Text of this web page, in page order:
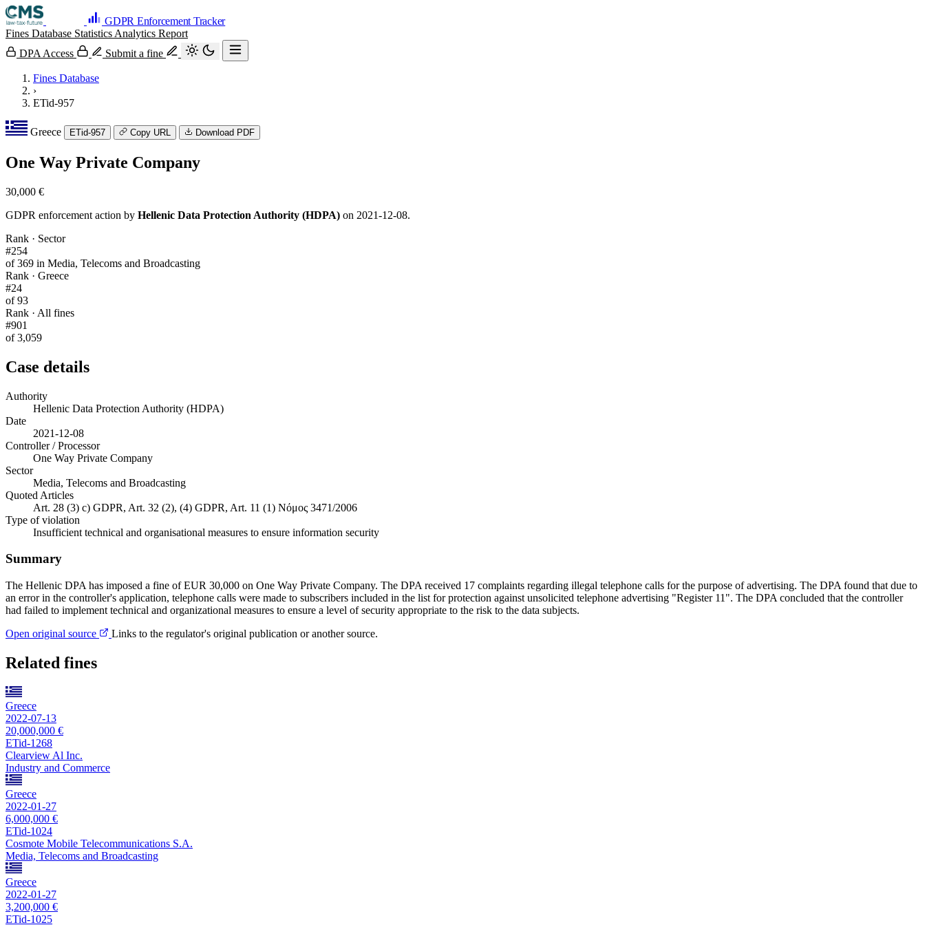
GDPR Enforcement Tracker
Fines Database Statistics Analytics Report
DPA Access
Submit a fine
Fines Database
›
ETid-957
Greece ETid-957 Copy URL Download PDF
One Way Private Company
30,000 €
GDPR enforcement action by Hellenic Data Protection Authority (HDPA) on 2021-12-08.
Rank · Sector
#254
of 369 in Media, Telecoms and Broadcasting
Rank · Greece
#24
of 93
Rank · All fines
#901
of 3,059
Case details
Authority
Hellenic Data Protection Authority (HDPA)
Date
2021-12-08
Controller / Processor
One Way Private Company
Sector
Media, Telecoms and Broadcasting
Quoted Articles
Art. 28 (3) c) GDPR, Art. 32 (2), (4) GDPR, Art. 11 (1) Νόμος 3471/2006
Type of violation
Insufficient technical and organisational measures to ensure information security
Summary
The Hellenic DPA has imposed a fine of EUR 30,000 on One Way Private Company. The DPA received 17 complaints regarding illegal telephone calls for the purpose of advertising. The DPA found that due to
an error in the controller's application, telephone calls were made to subscribers included in the list for protection against unsolicited telephone advertising "Register 11". The DPA concluded that the controller
had failed to implement technical and organizational measures to ensure a level of security appropriate to the risk to the data subjects.
Open original source
Links to the regulator's original publication or another source.
Related fines
Greece
2022-07-13
20,000,000 €
ETid-1268
Clearview Al Inc.
Industry and Commerce
Greece
2022-01-27
6,000,000 €
ETid-1024
Cosmote Mobile Telecommunications S.A.
Media, Telecoms and Broadcasting
Greece
2022-01-27
3,200,000 €
ETid-1025